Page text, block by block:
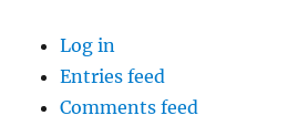
Log in
Entries feed
Comments feed